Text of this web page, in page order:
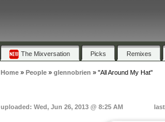
The Mixversation Picks Remixes
Home» People» glennobrien » "All Around My Hat"
uploaded: Wed, Jun 26, 2013 @ 8:25 AM